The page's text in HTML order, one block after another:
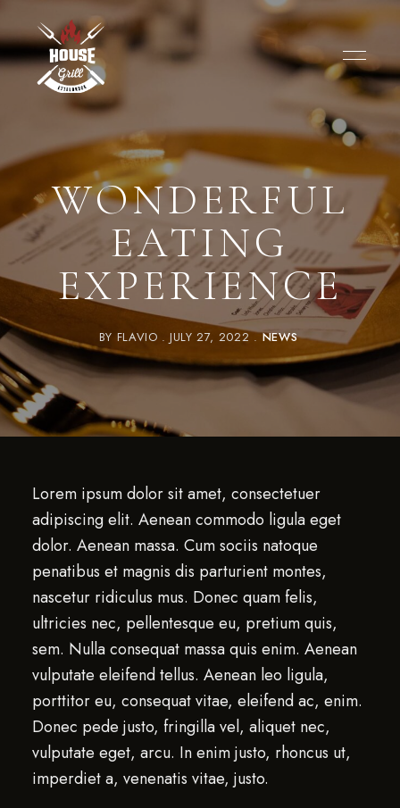
WONDERFUL
EATING
EXPERIENCE
BY FLAVIO JULY 27, 2022 NEWS
Lorem ipsum dolor sit amet, consectetuer
adipiscing elit. Aenean commodo ligula eget
dolor. Aenean massa. Cum sociis natoque
penatibus et magnis dis parturient montes,
nascetur ridiculus mus. Donec quam felis,
ultricies nec, pellentesque eu, pretium quis,
sem. Nulla consequat massa quis enim. Aenean
vulputate eleifend tellus. Aenean leo ligula,
porttitor eu, consequat vitae, eleifend ac, enim.
Donec pede justo, fringilla vel, aliquet nec,
vulputate eget, arcu. In enim justo, rhoncus ut,
imperdiet a, venenatis vitae, justo.